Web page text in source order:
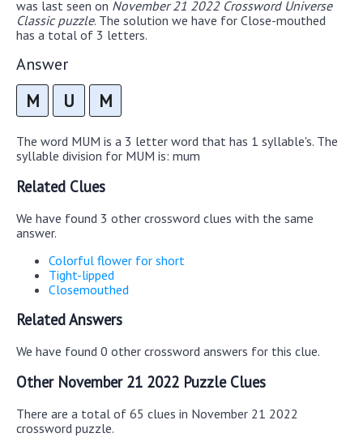
was last seen on November 21 2022 Crossword Universe
Classic puzzle. The solution we have for Close-mouthed
has a total of 3 letters.
Answer
M U M
The word MUM is a 3 letter word that has 1 syllable's. The
syllable division for MUM is: mum
Related Clues
We have found 3 other crossword clues with the same
answer.
Colorful flower for short
Tight-lipped
Closemouthed
Related Answers
We have found 0 other crossword answers for this clue.
Other November 21 2022 Puzzle Clues
There are a total of 65 clues in November 21 2022
crossword puzzle.